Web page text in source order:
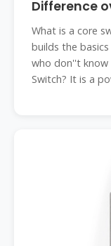
Difference
What is a core
builds the
who don''t know
Switch? It is a